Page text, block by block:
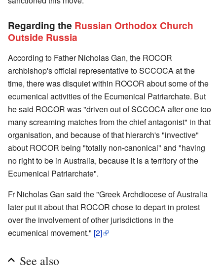
Regarding the Russian Orthodox Church
Outside Russia
According to Father Nicholas Gan, the ROCOR
archbishop's official representative to SCCOCA at the
time, there was disquiet within ROCOR about some of the
ecumenical activities of the Ecumenical Patriarchate. But
he said ROCOR was "driven out of SCCOCA after one too
many screaming matches from the chief antagonist" in that
organisation, and because of that hierarch's "invective"
about ROCOR being "totally non-canonical" and "having
no right to be in Australia, because it is a territory of the
Ecumenical Patriarchate".
Fr Nicholas Gan said the "Greek Archdiocese of Australia
later put it about that ROCOR chose to depart in protest
over the involvement of other jurisdictions in the
ecumenical movement." [2]
See also